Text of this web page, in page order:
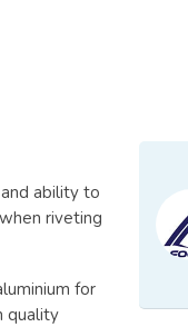
ability to
riveting
for
quality